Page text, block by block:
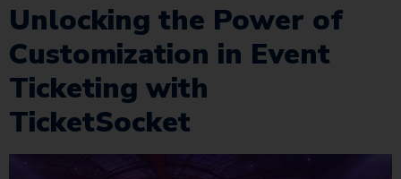
Unlocking the Power of
Customization in Event
Ticketing with
TicketSocket